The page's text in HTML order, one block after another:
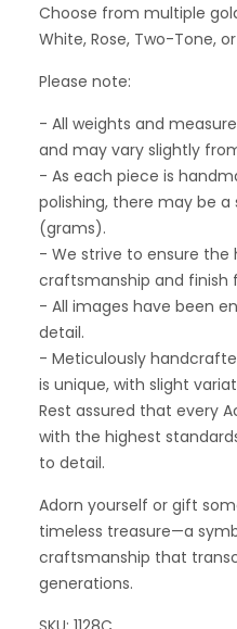
Choose from multiple
White, Rose, Two-Tone,
Please note:
- All weights and
and may vary slightly
- As each piece is
polishing, there may be
(grams).
- We strive to ensure the
craftsmanship and finish
- All images have been
detail.
- Meticulously
is unique, with slight
Rest assured that every
with the highest
to detail.
Adorn yourself or gift
timeless treasure—a
craftsmanship that
generations.